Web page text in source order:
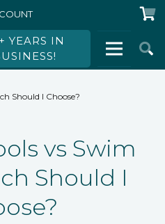
YEARS IN
Should I Choose?
vs Swim
Should I